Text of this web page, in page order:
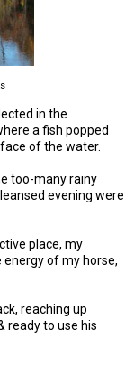
in the
a fish popped
of the water.
too-many rainy
evening were
place, my
of my horse,
reaching up
ready to use his